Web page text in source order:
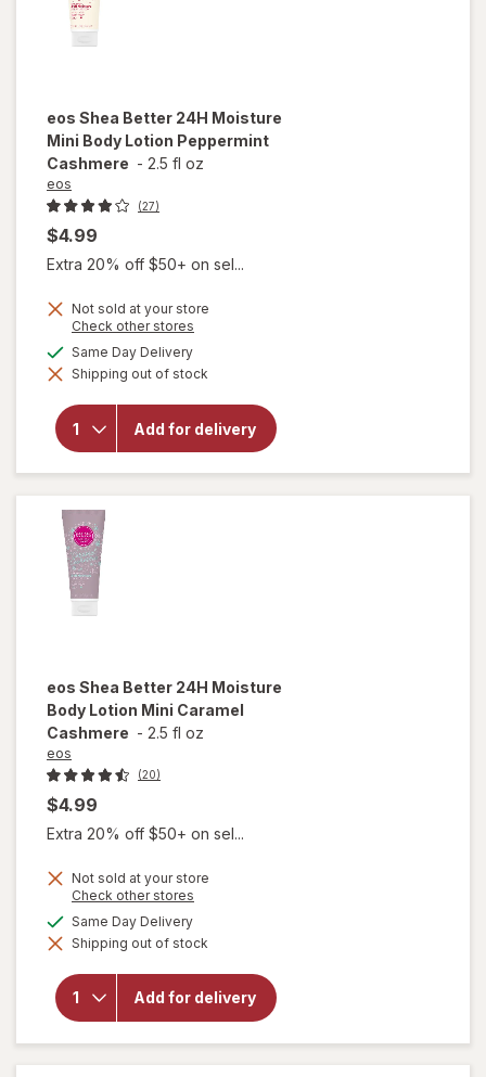
eos Shea Better 24H Moisture
Mini Body Lotion Peppermint
Cashmere - 2.5 fl oz
eos
(27)
$4.99
Extra 20% off $50+ on sel...
Not sold at your store
Check other stores
dialog
Same Day Deliveryavailable
Shipping out of stock
Add for delivery
will open
overlay for
Better 24H
Moisture
Cashmere
eos Shea Better 24H Moisture
Body Lotion Mini Caramel
Cashmere - 2.5 fl oz
eos
(20)
$4.99
Extra 20% off $50+ on sel...
Not sold at your store
Check other stores
dialog
Same Day Deliveryavailable
Shipping out of stock
Add for delivery
will open
for
Shea
24H
Moisture
Body
Lotion
Mini